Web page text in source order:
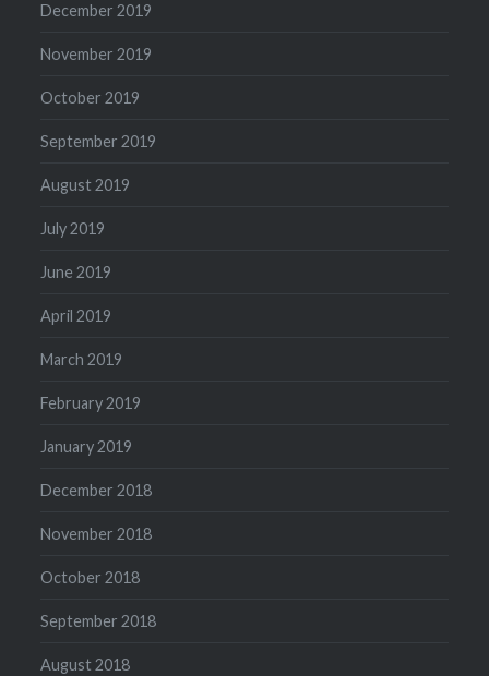
December 2019
November 2019
October 2019
September 2019
August 2019
July 2019
June 2019
April 2019
March 2019
February 2019
January 2019
December 2018
November 2018
October 2018
September 2018
August 2018